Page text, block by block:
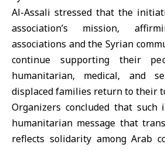
Al-Assali stressed that the
association’s mission,
associations and the Syrian
continue supporting their
humanitarian, medical, and
displaced families return to their
Organizers concluded that such
humanitarian message that
reflects solidarity among Arab